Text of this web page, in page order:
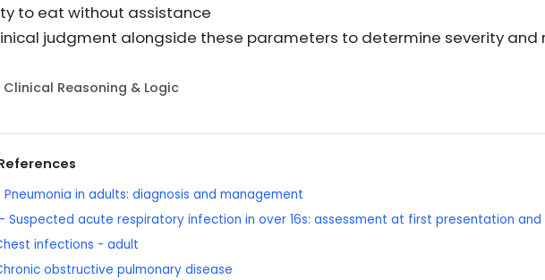
to eat without assistance
judgment alongside these parameters to determine severity
Clinical Reasoning & Logic
Pneumonia in adults: diagnosis and management
- Suspected acute respiratory infection in over 16s: assessment at first presentation
infections - adult
obstructive pulmonary disease